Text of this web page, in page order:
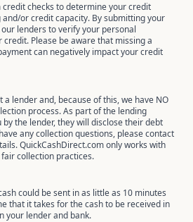
checks to determine your credit
or credit capacity. By submitting your
lenders to verify your personal
Please be aware that missing a
can negatively impact your credit
a lender and, because of this, we have NO
process. As part of the lending
the lender, they will disclose their debt
any collection questions, please contact
QuickCashDirect.com only works with
collection practices.
could be sent in as little as 10 minutes
that it takes for the cash to be received in
your lender and bank.